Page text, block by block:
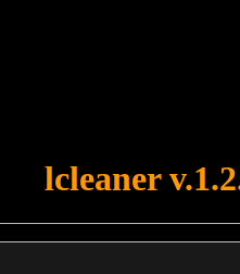
lcleaner